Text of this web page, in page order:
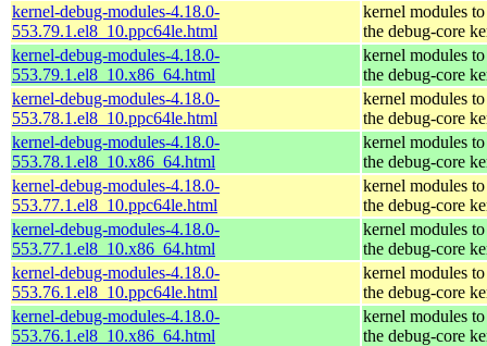
kernel-debug-modules-4.18.0-
553.79.1.el8_10.ppc64le.html
kernel modules
the debug-core
kernel-debug-modules-4.18.0-
553.79.1.el8_10.x86_64.html
kernel modules
the debug-core
kernel-debug-modules-4.18.0-
553.78.1.el8_10.ppc64le.html
kernel modules
the debug-core
kernel-debug-modules-4.18.0-
553.78.1.el8_10.x86_64.html
kernel modules
the debug-core
kernel-debug-modules-4.18.0-
553.77.1.el8_10.ppc64le.html
kernel modules
the debug-core
kernel-debug-modules-4.18.0-
553.77.1.el8_10.x86_64.html
kernel modules
the debug-core
kernel-debug-modules-4.18.0-
553.76.1.el8_10.ppc64le.html
kernel modules
the debug-core
kernel-debug-modules-4.18.0-
553.76.1.el8_10.x86_64.html
kernel modules
the debug-core